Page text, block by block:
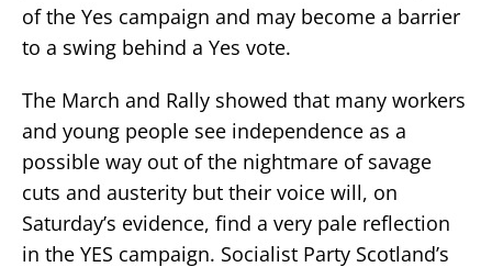
of the Yes campaign and may become a barrier
to a swing behind a Yes vote.
The March and Rally showed that many workers
and young people see independence as a
possible way out of the nightmare of savage
cuts and austerity but their voice will, on
Saturday’s evidence, find a very pale reflection
in the YES campaign. Socialist Party Scotland’s